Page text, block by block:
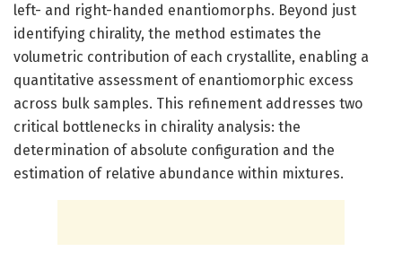
left- and right-handed enantiomorphs. Beyond just
identifying chirality, the method estimates the
volumetric contribution of each crystallite, enabling a
quantitative assessment of enantiomorphic excess
across bulk samples. This refinement addresses two
critical bottlenecks in chirality analysis: the
determination of absolute configuration and the
estimation of relative abundance within mixtures.